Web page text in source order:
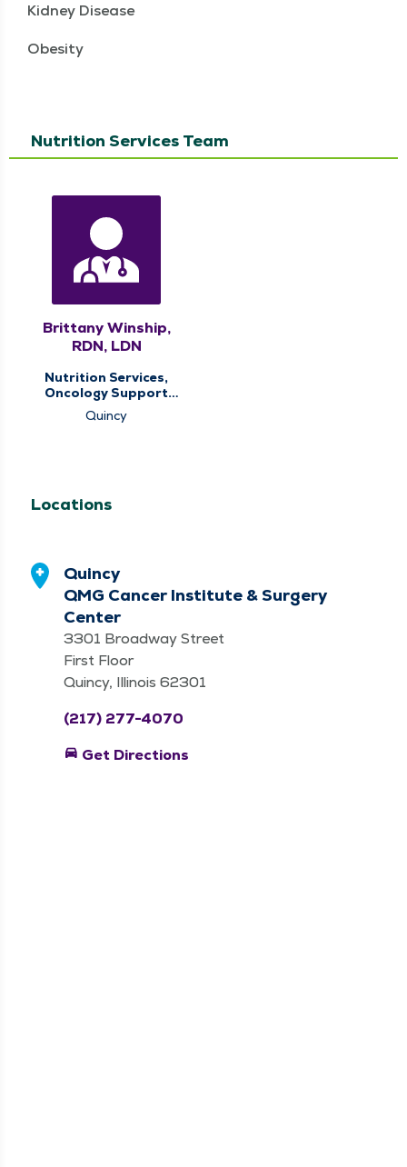
Kidney Disease
Obesity
Nutrition Services Team
Brittany Winship,
RDN, LDN
Nutrition Services,
Oncology Support
Services
Quincy
Locations
Quincy
QMG Cancer Institute & Surgery
Center
3301 Broadway Street
First Floor
Quincy, Illinois 62301
(217) 277-4070
directions_car Get Directions